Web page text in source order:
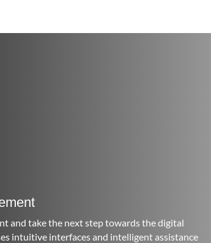
and take the next step towards the digital
intuitive interfaces and intelligent assistance